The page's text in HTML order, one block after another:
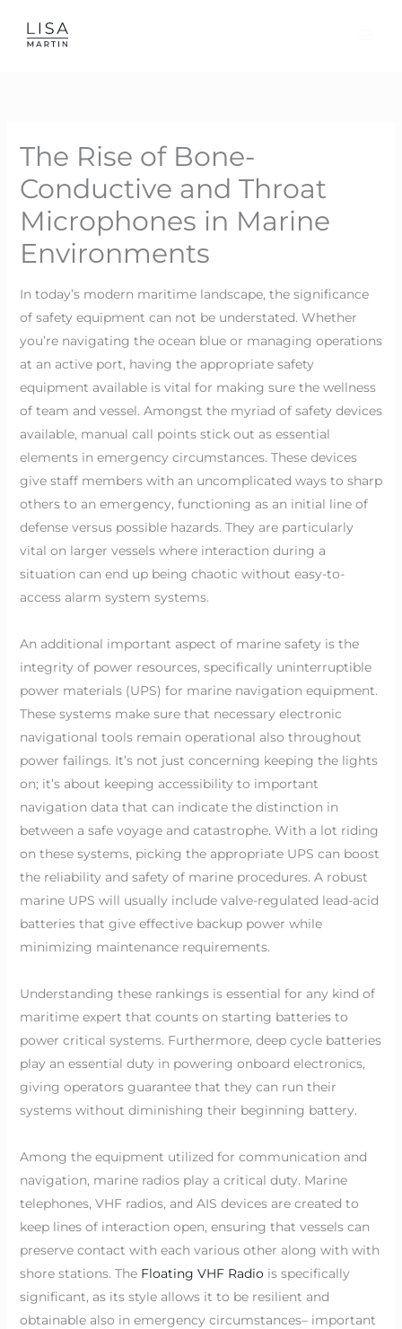
The Rise of Bone-
Conductive and Throat
Microphones in Marine
Environments
In today’s modern maritime landscape, the significance
of safety equipment can not be understated. Whether
you’re navigating the ocean blue or managing operations
at an active port, having the appropriate safety
equipment available is vital for making sure the wellness
of team and vessel. Amongst the myriad of safety devices
available, manual call points stick out as essential
elements in emergency circumstances. These devices
give staff members with an uncomplicated ways to sharp
others to an emergency, functioning as an initial line of
defense versus possible hazards. They are particularly
vital on larger vessels where interaction during a
situation can end up being chaotic without easy-to-
access alarm system systems.
An additional important aspect of marine safety is the
integrity of power resources, specifically uninterruptible
power materials (UPS) for marine navigation equipment.
These systems make sure that necessary electronic
navigational tools remain operational also throughout
power failings. It’s not just concerning keeping the lights
on; it’s about keeping accessibility to important
navigation data that can indicate the distinction in
between a safe voyage and catastrophe. With a lot riding
on these systems, picking the appropriate UPS can boost
the reliability and safety of marine procedures. A robust
marine UPS will usually include valve-regulated lead-acid
batteries that give effective backup power while
minimizing maintenance requirements.
Understanding these rankings is essential for any kind of
maritime expert that counts on starting batteries to
power critical systems. Furthermore, deep cycle batteries
play an essential duty in powering onboard electronics,
giving operators guarantee that they can run their
systems without diminishing their beginning battery.
Among the equipment utilized for communication and
navigation, marine radios play a critical duty. Marine
telephones, VHF radios, and AIS devices are created to
keep lines of interaction open, ensuring that vessels can
preserve contact with each various other along with with
shore stations. The Floating VHF Radiois specifically
significant, as its style allows it to be resilient and
obtainable also in emergency circumstances– important